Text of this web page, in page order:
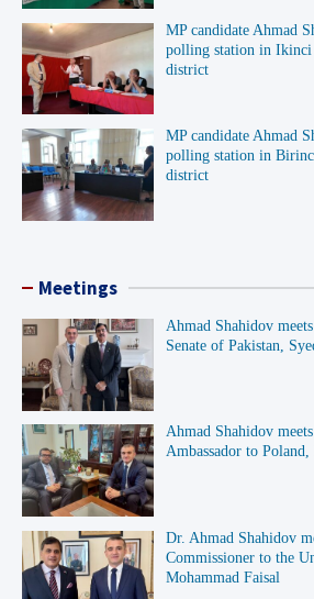
MP candidate Ahmad
polling station in
district
MP candidate Ahmad
polling station in
district
Meetings
Ahmad Shahidov
Senate of Pakistan,
Ahmad Shahidov
Ambassador to
Dr. Ahmad Shahidov
Commissioner to the
Mohammad Faisal